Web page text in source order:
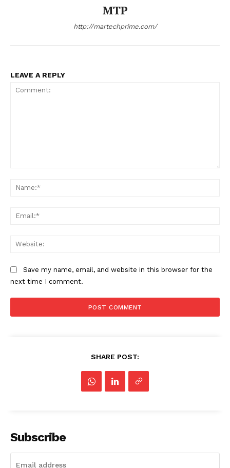
MTP
http://martechprime.com/
LEAVE A REPLY
Save my name, email, and website in this browser for the
next time I comment.
SHARE POST:
Subscribe